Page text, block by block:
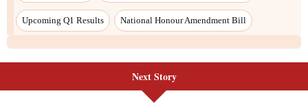
Next Story